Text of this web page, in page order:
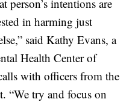
person’s intentions are
in harming just
said Kathy Evans, a
Health Center of
with officers from the
“We try and focus on